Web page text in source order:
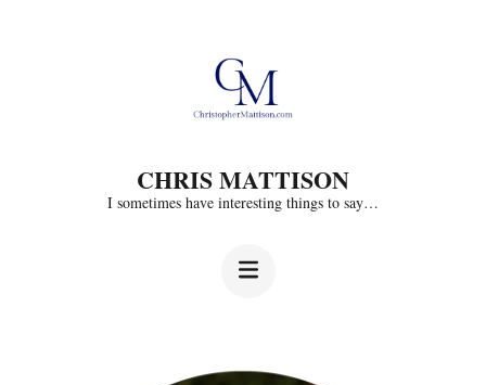
to
content
Enter)
CHRIS MATTISON
I sometimes have interesting things to say…